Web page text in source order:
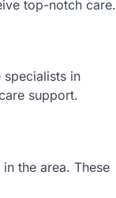
top-notch care.
specialists in
support.
the area. These